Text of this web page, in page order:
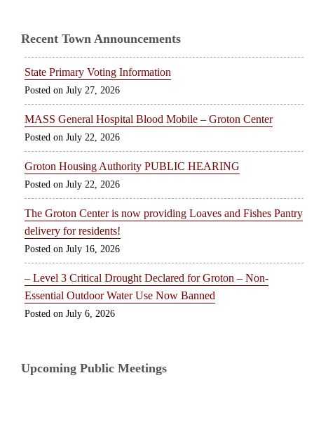
Recent Town Announcements
State Primary Voting Information
July 27, 2026
MASS General Hospital Blood Mobile – Groton Center
July 22, 2026
Groton Housing Authority PUBLIC HEARING
July 22, 2026
The Groton Center is now providing Loaves and Fishes Pantry
delivery for residents!
July 16, 2026
– Level 3 Critical Drought Declared for Groton – Non-
Essential Outdoor Water Use Now Banned
July 6, 2026
Upcoming Public Meetings